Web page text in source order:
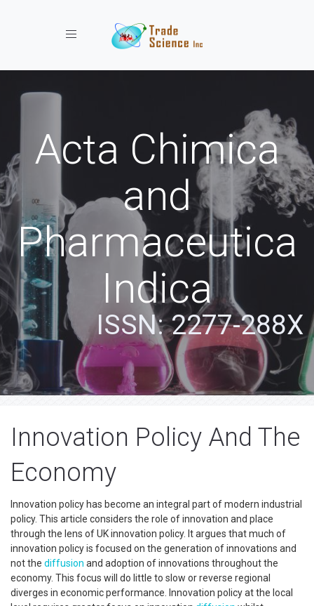
Toggle navigation
Acta Chimica
and
Pharmaceutica
Indica
ISSN: 2277-288X
Innovation Policy And The
Economy
Innovation policy has become an integral part of modern industrial
policy. This article considers the role of innovation and place
through the lens of UK innovation policy. It argues that much of
innovation policy is focused on the generation of innovations and
not the diffusion and adoption of innovations throughout the
economy. This focus will do little to slow or reverse regional
diverges in economic performance. Innovation policy at the local